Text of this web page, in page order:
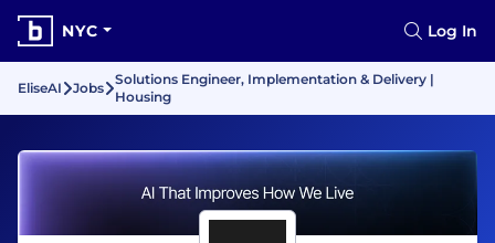
NYC Log In
EliseAI Jobs
Solutions Engineer, Implementation & Delivery |
Housing